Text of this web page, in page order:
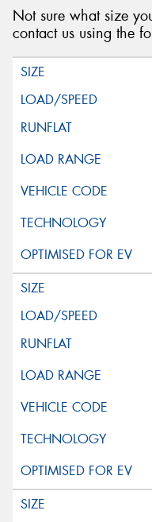
Not sure what size
contact us using the